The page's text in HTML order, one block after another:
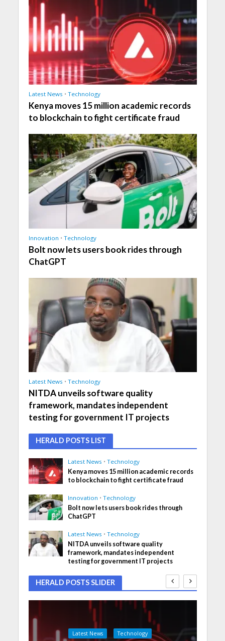
Latest News • Technology
Kenya moves 15 million academic records
to blockchain to fight certificate fraud
Innovation • Technology
Bolt now lets users book rides through
ChatGPT
Latest News • Technology
NITDA unveils software quality
framework, mandates independent
testing for government IT projects
HERALD POSTS LIST
Latest News • Technology
Kenya moves 15 million academic records
to blockchain to fight certificate fraud
Innovation • Technology
Bolt now lets users book rides through
ChatGPT
Latest News • Technology
NITDA unveils software quality
framework, mandates independent
testing for government IT projects
HERALD POSTS SLIDER
Latest News Technology